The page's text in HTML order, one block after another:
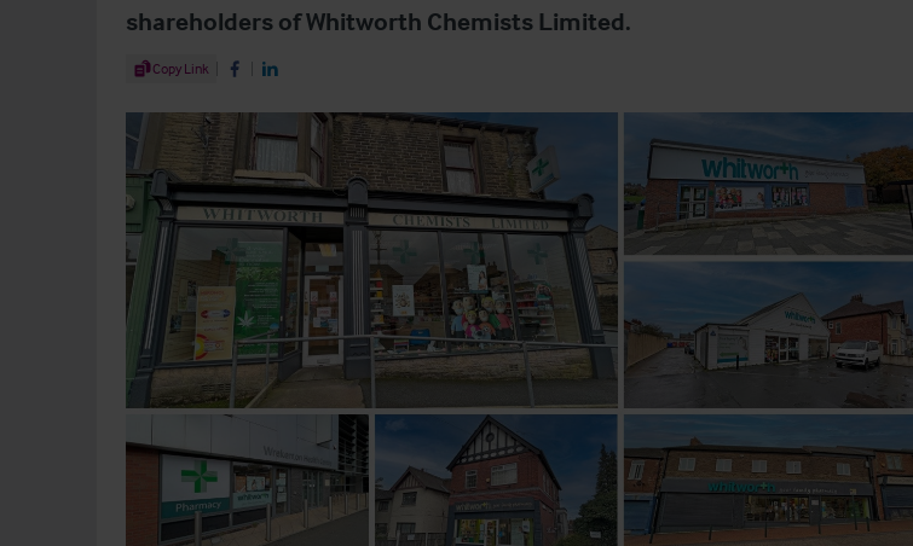
shareholders of Whitworth Chemists Limited.
Share Article
Copy Link Share on Facebook
Share on LinkedIn